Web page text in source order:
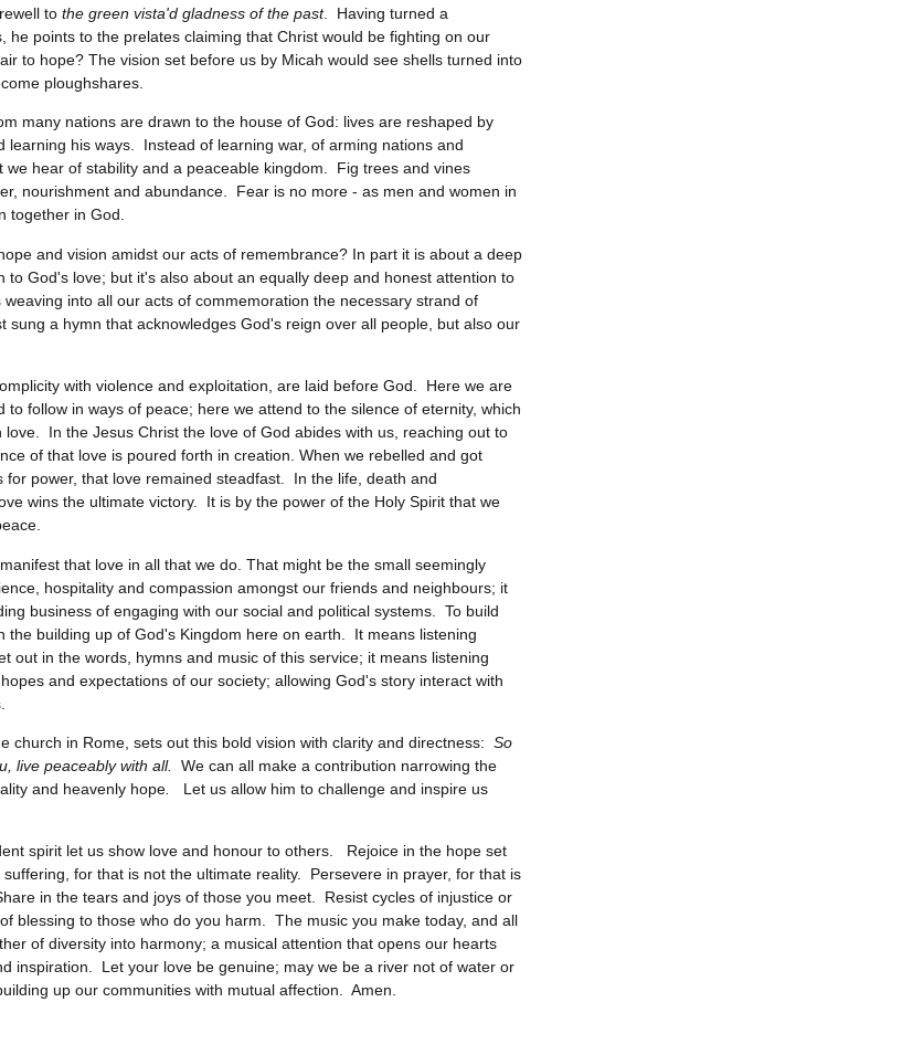
to the green vista'd gladness of the past. Having turned a
he points to the prelates claiming that Christ would be fighting on our
to hope? The vision set before us by Micah would see shells turned into
ploughshares.
many nations are drawn to the house of God: lives are reshaped by
learning his ways. Instead of learning war, of arming nations and
we hear of stability and a peaceable kingdom. Fig trees and vines
nourishment and abundance. Fear is no more - as men and women in
together in God.
and vision amidst our acts of remembrance? In part it is about a deep
to God's love; but it's also about an equally deep and honest attention to
into all our acts of commemoration the necessary strand of
sung a hymn that acknowledges God's reign over all people, but also our
with violence and exploitation, are laid before God. Here we are
to follow in ways of peace; here we attend to the silence of eternity, which
love. In the Jesus Christ the love of God abides with us, reaching out to
of that love is poured forth in creation. When we rebelled and got
for power, that love remained steadfast. In the life, death and
wins the ultimate victory. It is by the power of the Holy Spirit that we
that love in all that we do. That might be the small seemingly
hospitality and compassion amongst our friends and neighbours; it
business of engaging with our social and political systems. To build
the building up of God's Kingdom here on earth. It means listening
out in the words, hymns and music of this service; it means listening
and expectations of our society; allowing God's story interact with
church in Rome, sets out this bold vision with clarity and directness: So
live peaceably with all. We can all make a contribution narrowing the
and heavenly hope
Let us allow him to challenge and inspire us
spirit let us show love and honour to others. Rejoice in the hope set
for that is not the ultimate reality. Persevere in prayer, for that is
in the tears and joys of those you meet. Resist cycles of injustice or
blessing to those who do you harm. The music you make today, and all
of diversity into harmony; a musical attention that opens our hearts
inspiration. Let your love be genuine; may we be a river not of water or
up our communities with mutual affection. Amen.